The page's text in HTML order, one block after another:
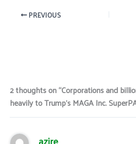
PREVIOUS
2 thoughts on “Corporations and
heavily to Trump’s MAGA Inc.